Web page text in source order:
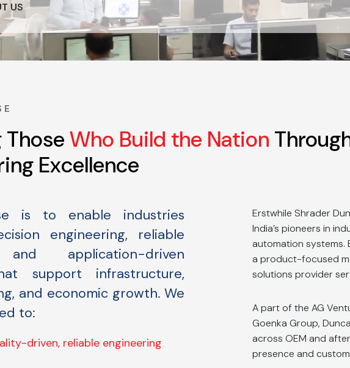
US
ThoseWho Build the Nation
Excellence
is to enable industries
engineering, reliable
application-driven
support infrastructure,
and economic growth. We
to:
driven, reliable engineering
Erstwhile Shrader
India’s pioneers in
automation systems.
a product-focused
solutions provider
A part of the AG
Goenka Group,
across OEM and
presence and